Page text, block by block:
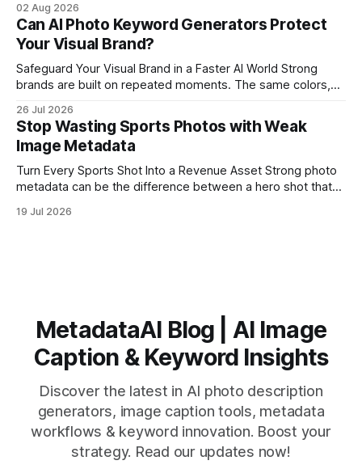
in from every corner of the stadium. If the metadata is
messy or slow, everything downstream slows down too,
from highlight cuts to
02 Aug 2026
Can AI Photo Keyword Generators Protect
Your Visual Brand?
Safeguard Your Visual Brand in a Faster AI World Strong
brands are built on repeated moments. The same colors,
people recognize you in a split second. But as visual
content explodes across social feeds, search results,
marketplaces, and
26 Jul 2026
Stop Wasting Sports Photos with Weak
Image Metadata
Turn Every Sports Shot Into a Revenue Asset Strong photo
metadata can be the difference between a hero shot that
again. Sports photographers, teams, and leagues capture
19 Jul 2026
MetadataAI Blog | AI Image
Caption & Keyword Insights
Discover the latest in AI photo description
generators, image caption tools, metadata
workflows & keyword innovation. Boost your
strategy. Read our updates now!